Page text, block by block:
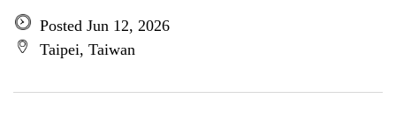
Posted Jun 12, 2026
Taipei, Taiwan